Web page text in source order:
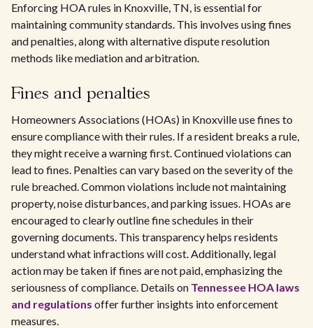
Enforcing HOA rules in Knoxville, TN, is essential for
maintaining community standards. This involves using fines
and penalties, along with alternative dispute resolution
methods like mediation and arbitration.
Fines and penalties
Homeowners Associations (HOAs) in Knoxville use fines to
ensure compliance with their rules. If a resident breaks a rule,
they might receive a warning first. Continued violations can
lead to fines. Penalties can vary based on the severity of the
rule breached. Common violations include not maintaining
property, noise disturbances, and parking issues. HOAs are
encouraged to clearly outline fine schedules in their
governing documents. This transparency helps residents
understand what infractions will cost. Additionally, legal
action may be taken if fines are not paid, emphasizing the
seriousness of compliance. Details on Tennessee HOA laws
and regulations offer further insights into enforcement
measures.